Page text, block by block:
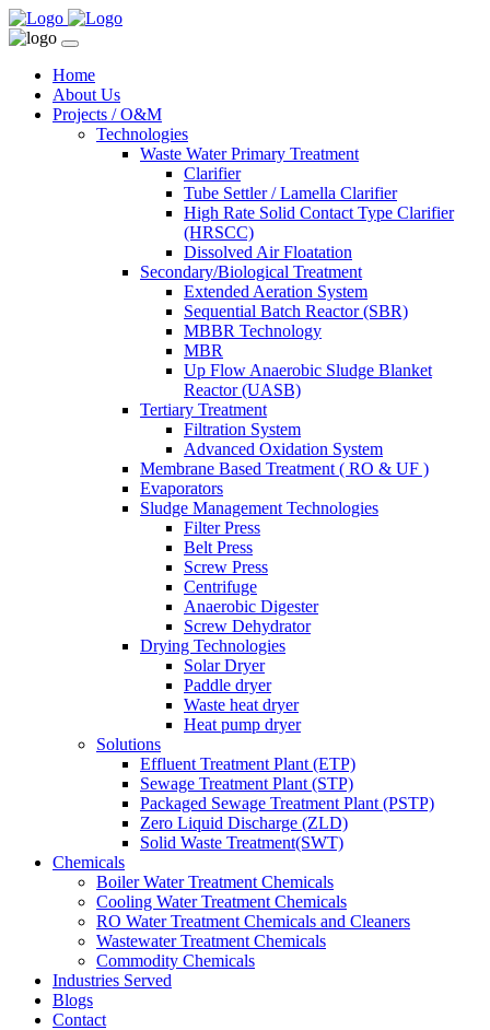
Home
About Us
Projects / O&M
Technologies
Waste Water Primary Treatment
Clarifier
Tube Settler / Lamella Clarifier
High Rate Solid Contact Type Clarifier
(HRSCC)
Dissolved Air Floatation
Secondary/Biological Treatment
Extended Aeration System
Sequential Batch Reactor (SBR)
MBBR Technology
MBR
Up Flow Anaerobic Sludge Blanket
Reactor (UASB)
Tertiary Treatment
Filtration System
Advanced Oxidation System
Membrane Based Treatment ( RO & UF )
Evaporators
Sludge Management Technologies
Filter Press
Belt Press
Screw Press
Centrifuge
Anaerobic Digester
Screw Dehydrator
Drying Technologies
Solar Dryer
Paddle dryer
Waste heat dryer
Heat pump dryer
Solutions
Effluent Treatment Plant (ETP)
Sewage Treatment Plant (STP)
Packaged Sewage Treatment Plant (PSTP)
Zero Liquid Discharge (ZLD)
Solid Waste Treatment(SWT)
Chemicals
Boiler Water Treatment Chemicals
Cooling Water Treatment Chemicals
RO Water Treatment Chemicals and Cleaners
Wastewater Treatment Chemicals
Commodity Chemicals
Industries Served
Blogs
Contact